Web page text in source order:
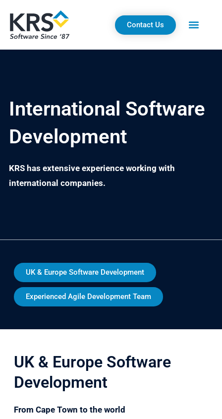
content
Contact Us
International Software
Development
KRS has extensive experience working with
international companies.
UK & Europe Software Development
Experienced Agile Development Team
UK & Europe Software
Development
From Cape Town to the world